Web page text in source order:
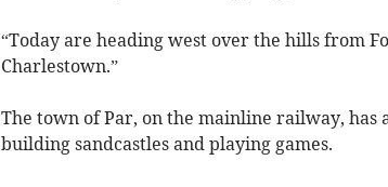
“Today are heading west over the hills from
Charlestown.”
The town of Par, on the mainline railway, has
building sandcastles and playing games.